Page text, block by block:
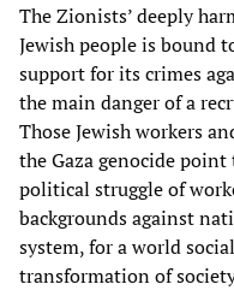
The Zionists’ deeply
Jewish people is bound
support for its crimes
the main danger of a
Those Jewish workers
the Gaza genocide
political struggle of
backgrounds against
system, for a world
transformation of